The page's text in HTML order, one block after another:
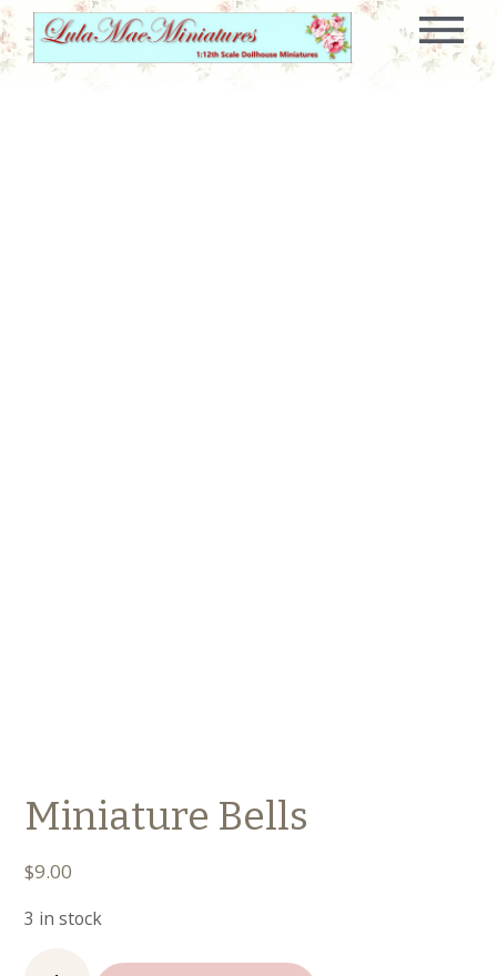
Miniature Bells
$9.00
3 in stock
Miniature